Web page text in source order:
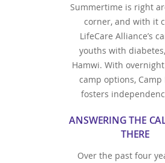
Summertime is right
corner, and with it
LifeCare Alliance’s
youths with
Hamwi. With
camp options, Camp
fosters
ANSWERING THE
THERE
Over the past four